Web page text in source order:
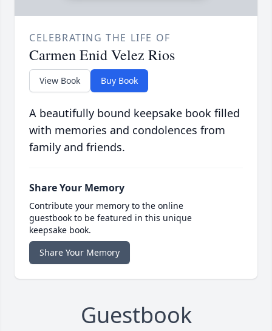
CELEBRATING THE LIFE OF
Carmen Enid Velez Rios
View Book Buy Book
A beautifully bound keepsake book filled
with memories and condolences from
family and friends.
Share Your Memory
Contribute your memory to the online
guestbook to be featured in this unique
keepsake book.
Share Your Memory
Guestbook